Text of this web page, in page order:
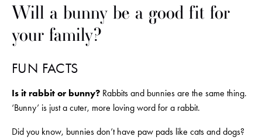
Will a bunny be a good fit for
your family?
FUN FACTS
Is it rabbit or bunny? Rabbits and bunnies are the same thing.
‘Bunny’ is just a cuter, more loving word for a rabbit.
Did you know, bunnies don’t have paw pads like cats and dogs?